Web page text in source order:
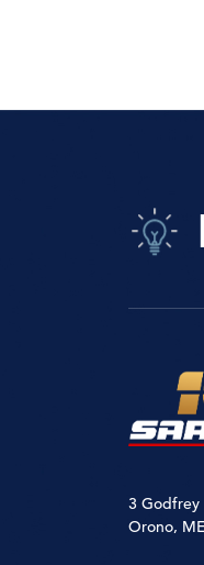
3 Godfrey
Orono,